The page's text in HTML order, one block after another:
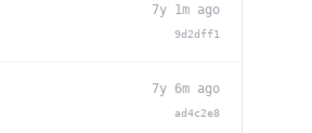
7y 1m ago
9d2dff1
7y 6m ago
ad4c2e8